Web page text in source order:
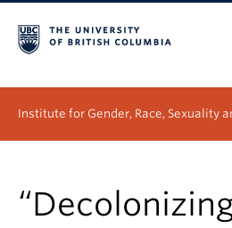
Institute for Gender, Race, Sexuality
Graduate